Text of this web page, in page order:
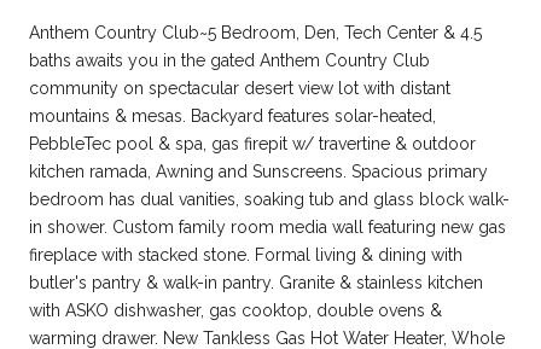
Anthem Country Club~5 Bedroom, Den, Tech Center & 4.5
baths awaits you in the gated Anthem Country Club
community on spectacular desert view lot with distant
mountains & mesas. Backyard features solar-heated,
PebbleTec pool & spa, gas firepit w/ travertine & outdoor
kitchen ramada, Awning and Sunscreens. Spacious primary
bedroom has dual vanities, soaking tub and glass block walk-
in shower. Custom family room media wall featuring new gas
fireplace with stacked stone. Formal living & dining with
butler's pantry & walk-in pantry. Granite & stainless kitchen
with ASKO dishwasher, gas cooktop, double ovens &
warming drawer. New Tankless Gas Hot Water Heater, Whole